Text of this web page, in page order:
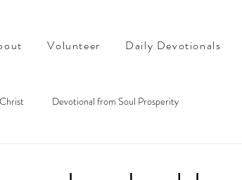
Volunteer Daily Devotionals
Devotional from Soul Prosperity